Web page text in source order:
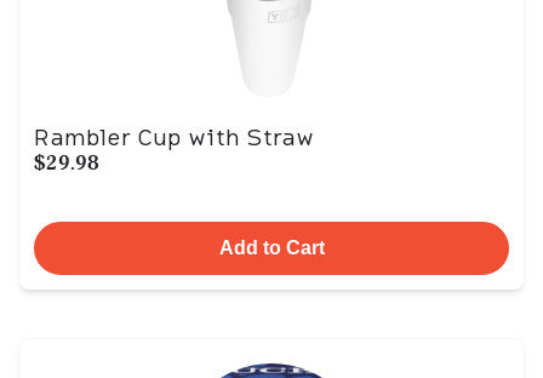
Rambler Cup with Straw
$29.98
Add to Cart